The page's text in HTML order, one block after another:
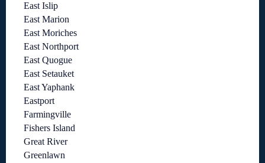
East Islip
East Marion
East Moriches
East Northport
East Quogue
East Setauket
East Yaphank
Eastport
Farmingville
Fishers Island
Great River
Greenlawn